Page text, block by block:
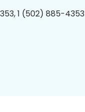
1 (502) 885-4353